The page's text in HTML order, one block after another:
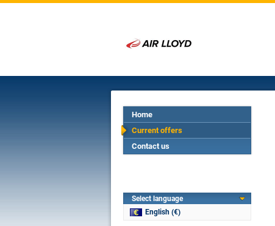
Home
Current offers
Contact us
Select language
English (€)